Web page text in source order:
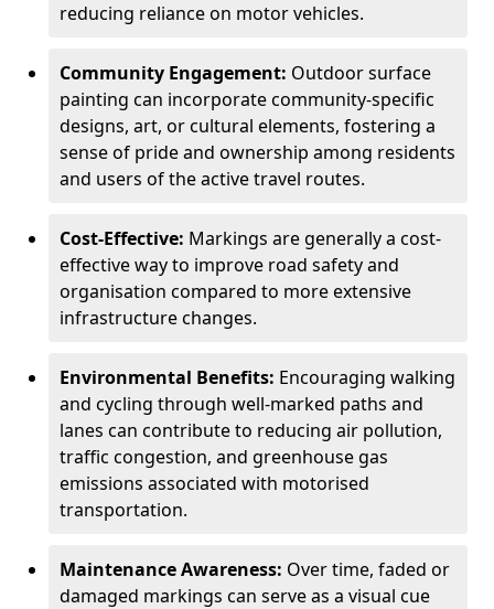
reducing reliance on motor vehicles.
Community Engagement: Outdoor surface
painting can incorporate community-specific
designs, art, or cultural elements, fostering a
sense of pride and ownership among residents
and users of the active travel routes.
Cost-Effective: Markings are generally a cost-
effective way to improve road safety and
organisation compared to more extensive
infrastructure changes.
Environmental Benefits: Encouraging walking
and cycling through well-marked paths and
lanes can contribute to reducing air pollution,
traffic congestion, and greenhouse gas
emissions associated with motorised
transportation.
Maintenance Awareness: Over time, faded or
damaged markings can serve as a visual cue